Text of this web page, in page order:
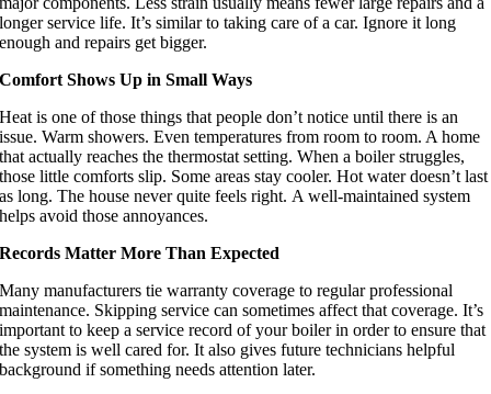
longer service life. It’s similar to taking care of a car. Ignore it long
enough and repairs get bigger.
Comfort Shows Up in Small Ways
Heat is one of those things that people don’t notice until there is an
issue. Warm showers. Even temperatures from room to room. A home
that actually reaches the thermostat setting. When a boiler struggles,
those little comforts slip. Some areas stay cooler. Hot water doesn’t last
as long. The house never quite feels right. A well-maintained system
helps avoid those annoyances.
Records Matter More Than Expected
Many manufacturers tie warranty coverage to regular professional
maintenance. Skipping service can sometimes affect that coverage. It’s
important to keep a service record of your boiler in order to ensure that
the system is well cared for. It also gives future technicians helpful
background if something needs attention later.